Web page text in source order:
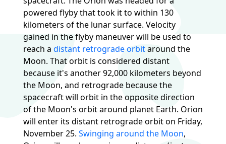
powered flyby that took it to within 130
kilometers of the lunar surface. Velocity
gained in the flyby maneuver will be used to
reach a distant retrograde orbitaround the
Moon. That orbit is considered distant
because it's another 92,000 kilometers beyond
the Moon, and retrograde because the
spacecraft will orbit in the opposite direction
of the Moon's orbit around planet Earth. Orion
will enter its distant retrograde orbit on Friday,
November 25. Swinging around the Moon,